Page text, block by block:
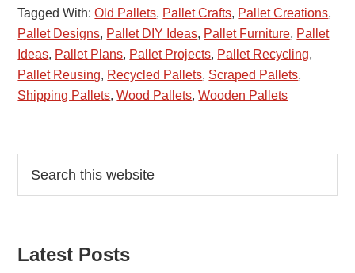
Tagged With:Old Pallets, Pallet Crafts, Pallet Creations,
Pallet Designs, Pallet DIY Ideas, Pallet Furniture, Pallet
Ideas, Pallet Plans, Pallet Projects, Pallet Recycling,
Pallet Reusing, Recycled Pallets, Scraped Pallets,
Shipping Pallets,Wood Pallets,Wooden Pallets
Primary
Sidebar
this
Latest Posts